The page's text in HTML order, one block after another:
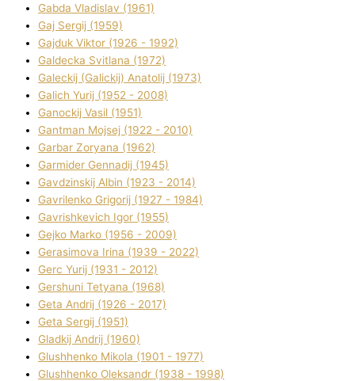
Gabda Vladislav (1961)
Gaj Sergіj (1959)
Gajduk Vіktor (1926 - 1992)
Galdecka Svіtlana (1972)
Galeckij (Galickij) Anatolіj (1973)
Galich Yurіj (1952 - 2008)
Ganockij Vasil (1951)
Gantman Mojsej (1922 - 2010)
Garbar Zoryana (1962)
Garmider Gennadіj (1945)
Gavdzinskij Albіn (1923 - 2014)
Gavrilenko Grigorіj (1927 - 1984)
Gavrishkevich Іgor (1955)
Gejko Marko (1956 - 2009)
Gerasimova Іrina (1939 - 2022)
Gerc Yurіj (1931 - 2012)
Gershunі Tetyana (1968)
Geta Andrіj (1926 - 2017)
Geta Sergіj (1951)
Gladkij Andrіj (1960)
Glushhenko Mikola (1901 - 1977)
Glushhenko Oleksandr (1938 - 1998)